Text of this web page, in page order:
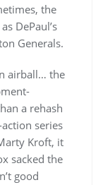
the
DePaul’s
Generals.
airball… the
a rehash
series
Kroft, it
sacked the
good